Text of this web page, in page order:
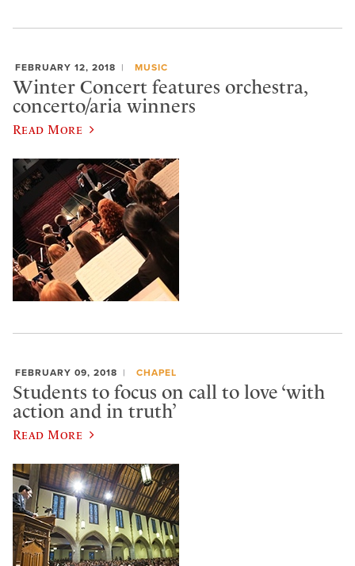
FEBRUARY 12, 2018 MUSIC
Winter Concert features orchestra,
concerto/aria winners
Read More
FEBRUARY 09, 2018 CHAPEL
Students to focus on call to love ‘with
action and in truth’
Read More